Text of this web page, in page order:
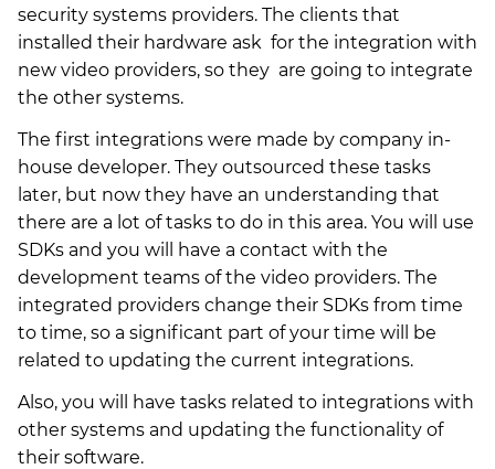
security systems providers. The clients that
installed their hardware ask for the integration with
new video providers, so they are going to integrate
the other systems.
The first integrations were made by company in-
house developer. They outsourced these tasks
later, but now they have an understanding that
there are a lot of tasks to do in this area. You will use
SDKs and you will have a contact with the
development teams of the video providers. The
integrated providers change their SDKs from time
to time, so a significant part of your time will be
related to updating the current integrations.
Also, you will have tasks related to integrations with
other systems and updating the functionality of
their software.